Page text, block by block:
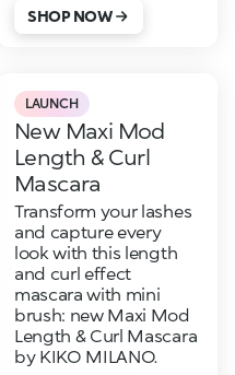
SHOP NOW
LAUNCH
New Maxi Mod
Length & Curl
Mascara
Transform your lashes
and capture every
look with this length
and curl effect
mascara with mini
brush: new Maxi Mod
Length & Curl Mascara
by KIKO MILANO.